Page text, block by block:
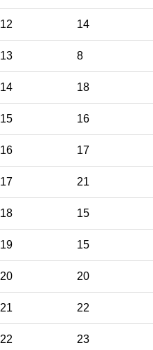
12 14
13 8
14 18
15 16
16 17
17 21
18 15
19 15
20 20
21 22
22 23